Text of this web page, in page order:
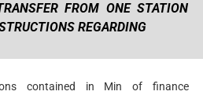
FROM ONE STATION
REGARDING
contained in Min of finance